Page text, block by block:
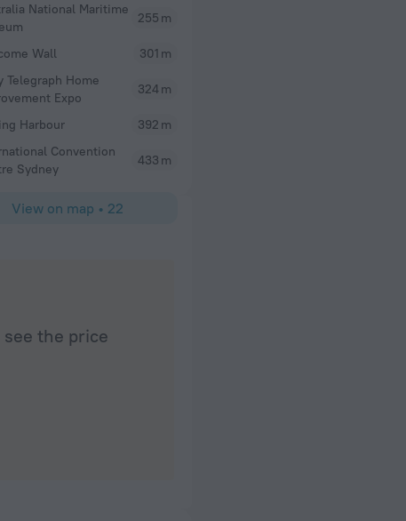
and it’s always
in Sydney
The rooms
location is
you need.
stay without
William
Clean room staff were fantastic
National Maritime
255 m
Wall
301 m
Telegraph Home
Expo
324 m
Harbour
392 m
Convention
Sydney
433 m
View on map • 22
the price